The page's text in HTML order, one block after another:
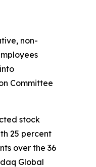
non-
Committee
stock
25 percent
over the 36
Global